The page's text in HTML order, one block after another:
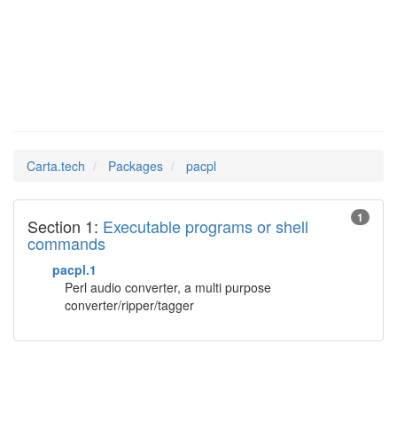
Carta.tech Packages pacpl
1
Section 1: Executable programs or shell
commands
pacpl.1
Perl audio converter, a multi purpose
converter/ripper/tagger